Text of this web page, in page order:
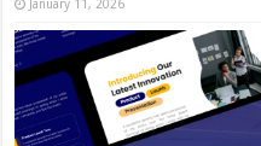
January 11, 2026